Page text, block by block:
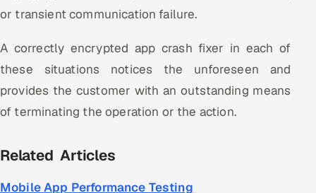
or transient communication failure.
A correctly encrypted app crash fixer in each of
these situations notices the unforeseen and
provides the customer with an outstanding means
of terminating the operation or the action.
Related Articles
Mobile App Performance Testing